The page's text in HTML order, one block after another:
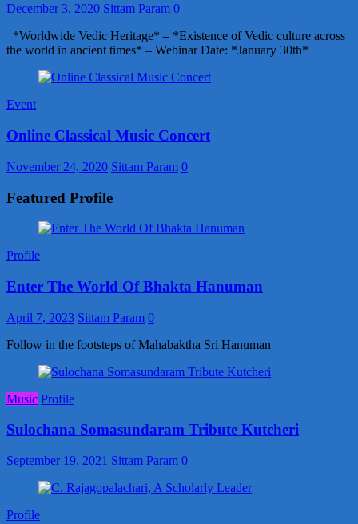
December 3, 2020 Sittam Param 0
*Worldwide Vedic Heritage* – *Existence of Vedic culture across
the world in ancient times* – Webinar Date: *January 30th*
Event
Online Classical Music Concert
November 24, 2020 Sittam Param 0
Featured Profile
Profile
Enter The World Of Bhakta Hanuman
April 7, 2023 Sittam Param 0
Follow in the footsteps of Mahabaktha Sri Hanuman
Music Profile
Sulochana Somasundaram Tribute Kutcheri
September 19, 2021 Sittam Param 0
Profile